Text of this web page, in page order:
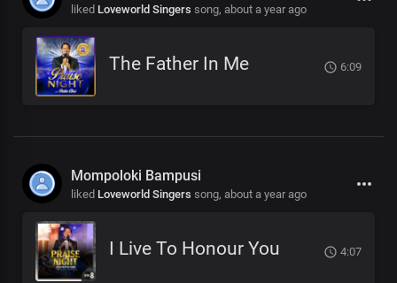
liked Loveworld Singers song, about a year ago
The Father In Me 6:09
Mompoloki Bampusi
liked Loveworld Singers song, about a year ago
I Live To Honour You 4:07